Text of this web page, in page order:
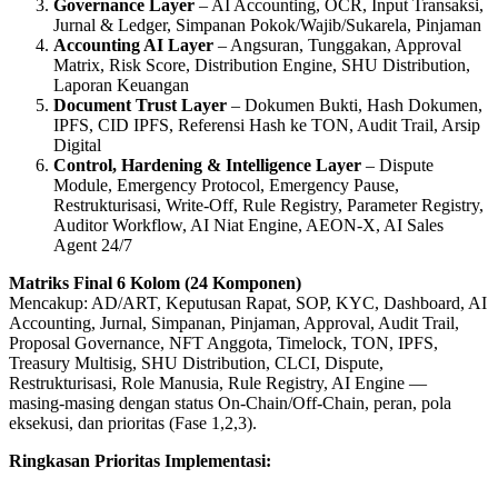
Governance Layer – AI Accounting, OCR, Input Transaksi,
Jurnal & Ledger, Simpanan Pokok/Wajib/Sukarela, Pinjaman
Accounting AI Layer – Angsuran, Tunggakan, Approval
Matrix, Risk Score, Distribution Engine, SHU Distribution,
Laporan Keuangan
Document Trust Layer – Dokumen Bukti, Hash Dokumen,
IPFS, CID IPFS, Referensi Hash ke TON, Audit Trail, Arsip
Digital
Control, Hardening & Intelligence Layer – Dispute
Module, Emergency Protocol, Emergency Pause,
Restrukturisasi, Write‑Off, Rule Registry, Parameter Registry,
Auditor Workflow, AI Niat Engine, AEON‑X, AI Sales
Agent 24/7
Matriks Final 6 Kolom (24 Komponen)
Mencakup: AD/ART, Keputusan Rapat, SOP, KYC, Dashboard, AI
Accounting, Jurnal, Simpanan, Pinjaman, Approval, Audit Trail,
Proposal Governance, NFT Anggota, Timelock, TON, IPFS,
Treasury Multisig, SHU Distribution, CLCI, Dispute,
Restrukturisasi, Role Manusia, Rule Registry, AI Engine —
masing‑masing dengan status On‑Chain/Off‑Chain, peran, pola
eksekusi, dan prioritas (Fase 1,2,3).
Ringkasan Prioritas Implementasi: